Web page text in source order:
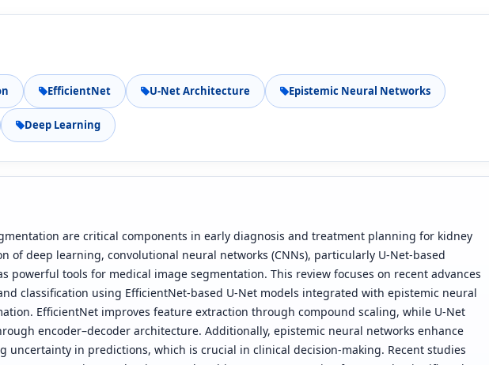
EfficientNet U-Net Architecture Epistemic Neural Networks
Deep Learning
are critical components in early diagnosis and treatment planning for kidney
of deep learning, convolutional neural networks (CNNs), particularly U-Net-based
powerful tools for medical image segmentation. This review focuses on recent advances
classification using EfficientNet-based U-Net models integrated with epistemic neural
EfficientNet improves feature extraction through compound scaling, while U-Net
encoder–decoder architecture. Additionally, epistemic neural networks enhance
uncertainty in predictions, which is crucial in clinical decision-making. Recent studies